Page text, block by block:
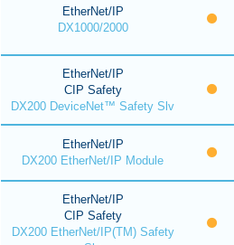
EtherNet/IP
DX1000/2000
EtherNet/IP
CIP Safety
DX200 DeviceNet™ Safety Slv
EtherNet/IP
DX200 EtherNet/IP Module
EtherNet/IP
CIP Safety
DX200 EtherNet/IP(TM) Safety